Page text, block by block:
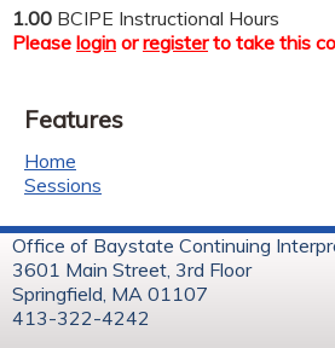
1.00 BCIPE Instructional Hours
Please login orregisterto take this
Features
Home
Sessions
Office of Baystate Continuing
3601 Main Street, 3rd Floor
Springfield, MA 01107
413-322-4242